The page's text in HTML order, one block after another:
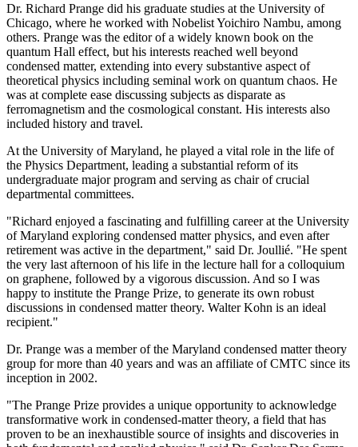
Dr. Richard Prange did his graduate studies at the University of
Chicago, where he worked with Nobelist Yoichiro Nambu, among
others. Prange was the editor of a widely known book on the
quantum Hall effect, but his interests reached well beyond
condensed matter, extending into every substantive aspect of
theoretical physics including seminal work on quantum chaos. He
was at complete ease discussing subjects as disparate as
ferromagnetism and the cosmological constant. His interests also
included history and travel.
At the University of Maryland, he played a vital role in the life of
the Physics Department, leading a substantial reform of its
undergraduate major program and serving as chair of crucial
departmental committees.
"Richard enjoyed a fascinating and fulfilling career at the University
of Maryland exploring condensed matter physics, and even after
retirement was active in the department," said Dr. Joullié. "He spent
the very last afternoon of his life in the lecture hall for a colloquium
on graphene, followed by a vigorous discussion. And so I was
happy to institute the Prange Prize, to generate its own robust
discussions in condensed matter theory. Walter Kohn is an ideal
recipient."
Dr. Prange was a member of the Maryland condensed matter theory
group for more than 40 years and was an affiliate of CMTC since its
inception in 2002.
"The Prange Prize provides a unique opportunity to acknowledge
transformative work in condensed-matter theory, a field that has
proven to be an inexhaustible source of insights and discoveries in